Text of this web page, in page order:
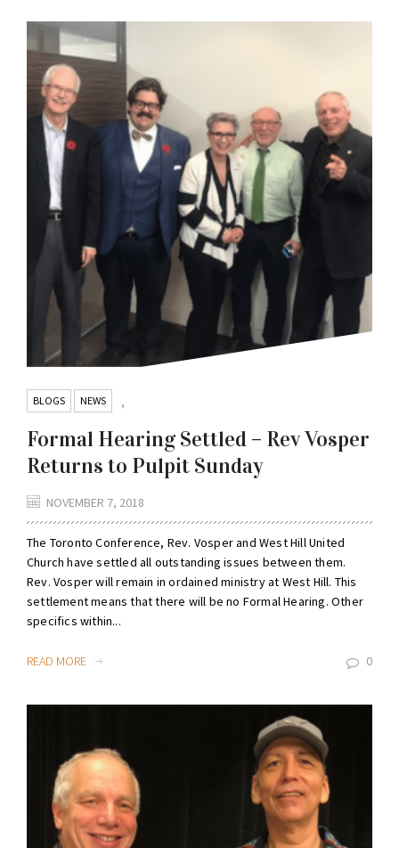
BLOGS ,
NEWS
Formal Hearing Settled – Rev Vosper
Returns to Pulpit Sunday
NOVEMBER 7, 2018
The Toronto Conference, Rev. Vosper and West Hill United
Church have settled all outstanding issues between them.
Rev. Vosper will remain in ordained ministry at West Hill. This
settlement means that there will be no Formal Hearing. Other
specifics within...
READ MORE 0